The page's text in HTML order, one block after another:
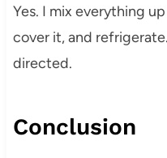
Yes. I mix everything
cover it, and
directed.
Conclusion